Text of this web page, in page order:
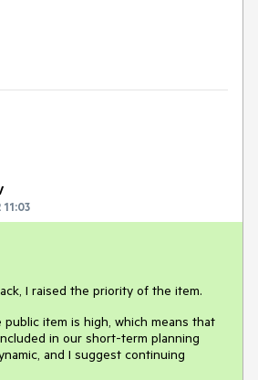
I raised the priority of the item.
item is high, which means that
in our short-term planning
and I suggest continuing